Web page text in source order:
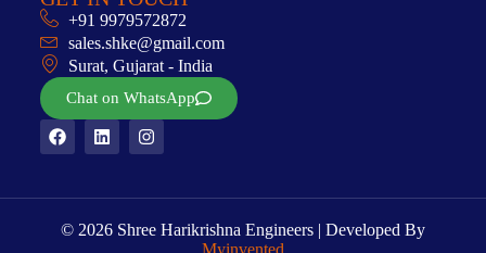
+91 9979572872
sales.shke@gmail.com
Surat, Gujarat - India
Chat on WhatsApp
© 2026 Shree Harikrishna Engineers | Developed By